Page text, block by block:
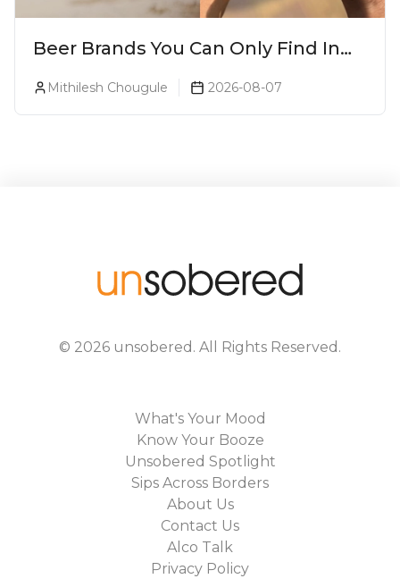
Beer Brands You Can Only Find In
Mithilesh Chougule 2026-08-07
© 2026 unsobered . All Rights Reserved.
What's Your Mood
Know Your Booze
Unsobered Spotlight
Sips Across Borders
About Us
Contact Us
Alco Talk
Privacy Policy